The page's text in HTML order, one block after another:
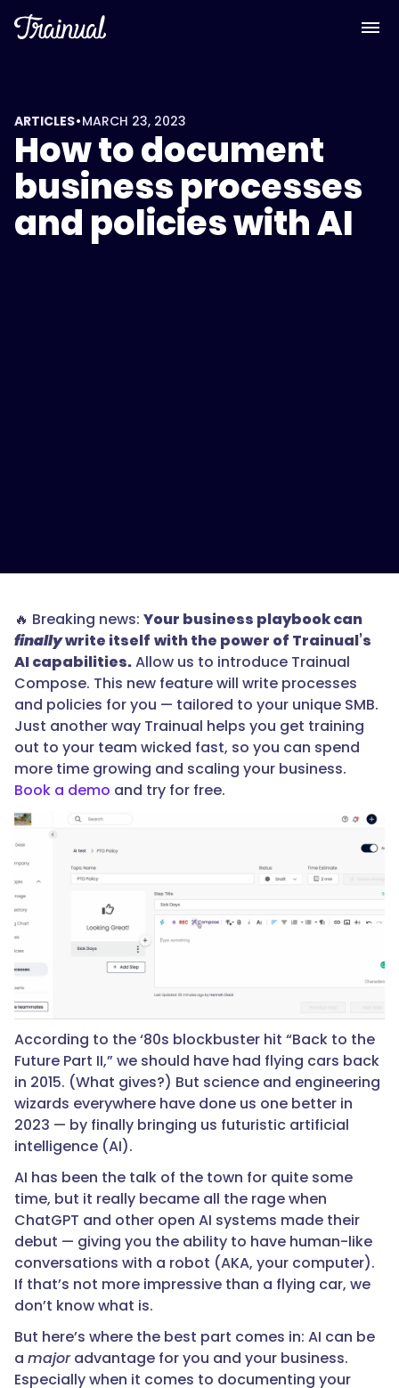
ARTICLES•MARCH 23, 2023
How to document
business processes
and policies with AI
🔥 Breaking news: Your business playbook can
finallywrite itself with the power of Trainual’s
AI capabilities.Allow us to introduce Trainual
Compose. This new feature will write processes
and policies for you — tailored to your unique SMB.
Just another way Trainual helps you get training
out to your team wicked fast, so you can spend
more time growing and scaling your business.
Book a demo and try for free.
According to the ‘80s blockbuster hit “Back to the
Future Part II,” we should have had flying cars back
in 2015. (What gives?) But science and engineering
wizards everywhere have done us one better in
2023 — by finally bringing us futuristic artificial
intelligence (AI).
AI has been the talk of the town for quite some
time, but it really became all the rage when
ChatGPT and other open AI systems made their
debut — giving you the ability to have human-like
conversations with a robot (AKA, your computer).
If that’s not more impressive than a flying car, we
don’t know what is.
But here’s where the best part comes in: AI can be
a majoradvantage for you and your business.
Especially when it comes to documenting your